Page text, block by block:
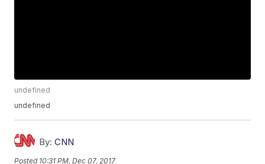
undefined
undefined
By: CNN
Posted 10:31 PM, Dec 07, 2017